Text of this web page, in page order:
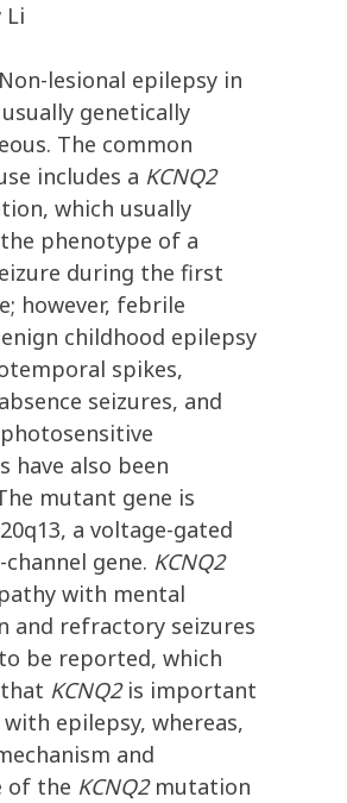
Li
lesional epilepsy in
genetically
The common
includes a KCNQ2
which usually
phenotype of a
during the first
however, febrile
childhood epilepsy
spikes,
seizures, and
have also been
mutant gene is
a voltage-gated
gene. KCNQ2
with mental
and refractory seizures
be reported, which
KCNQ2is important
epilepsy, whereas,
and
of the KCNQ2mutation